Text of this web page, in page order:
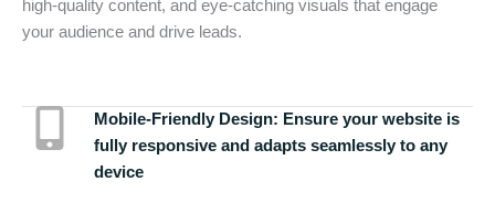
high-quality content, and eye-catching visuals that engage
your audience and drive leads.
Mobile-Friendly Design: Ensure your website is
fully responsive and adapts seamlessly to any
device